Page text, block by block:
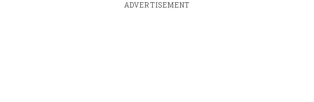
ADVERTISEMENT